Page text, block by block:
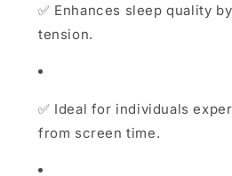
✅ Enhances sleep quality
tension.
✅ Ideal for individuals
from screen time.